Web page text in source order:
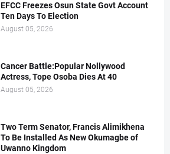
EFCC Freezes Osun State Govt Account
Ten Days To Election
August 05, 2026
Cancer Battle:Popular Nollywood
Actress, Tope Osoba Dies At 40
August 05, 2026
Two Term Senator, Francis Alimikhena
To Be Installed As New Okumagbe of
Uwanno Kingdom